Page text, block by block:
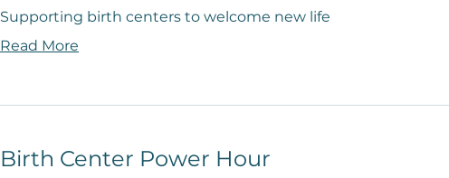
Supporting birth centers to welcome new life
Read More
Birth Center Power Hour